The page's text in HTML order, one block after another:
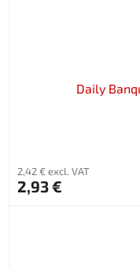
Daily
2,42 € excl. VAT
2,93 €